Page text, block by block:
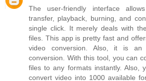
The user-friendly interface
transfer, playback, burning, and
single click. It merely deals with
files. This app is pretty fast and
video conversion. Also, it is
conversion. With this tool, you can
files to any formats instantly. Also,
convert video into 1000 available